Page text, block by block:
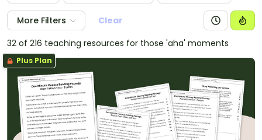
More Filters
Clear
32 of 216 teaching resources for those 'aha' moments
Plus Plan